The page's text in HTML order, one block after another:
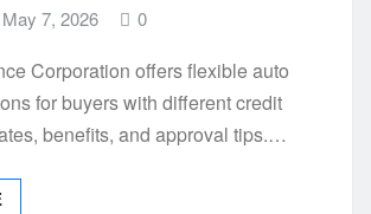
May 7, 2026 0
Corporation offers flexible auto
for buyers with different credit
benefits, and approval tips.…